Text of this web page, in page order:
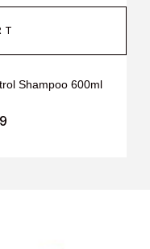
Shampoo 600ml